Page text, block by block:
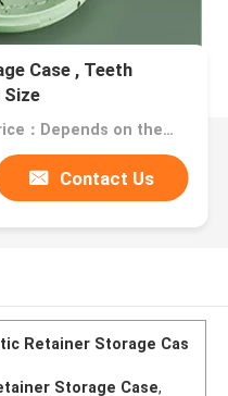
Case , Teeth
Size
Price：Depends on the order quantity
Contact Us
Retainer Storage Cas
Storage Case,